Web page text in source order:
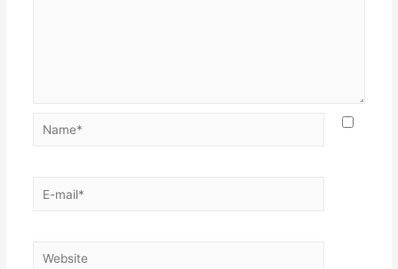
Name*
E-
Website